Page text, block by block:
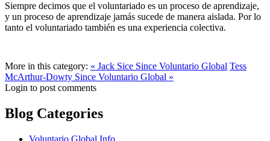
Siempre decimos que el voluntariado es un proceso de aprendizaje,
y un proceso de aprendizaje jamás sucede de manera aislada. Por lo
tanto el voluntariado también es una experiencia colectiva.
More in this category: « Jack Sice Since Voluntario Global Tess
McArthur-Dowty Since Voluntario Global »
Login to post comments
Blog Categories
Voluntario Global Info